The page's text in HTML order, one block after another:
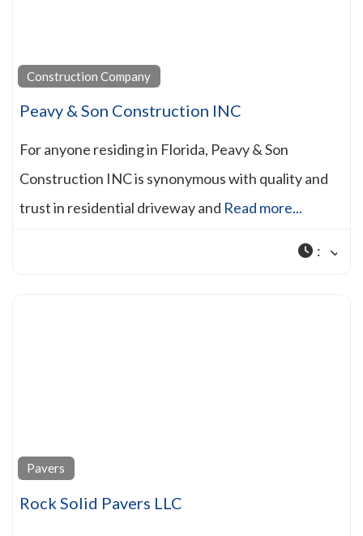
Construction Company
Peavy & Son Construction INC
For anyone residing in Florida, Peavy & Son
Construction INC is synonymous with quality and
trust in residential driveway and Read more...
:
Pavers
Rock Solid Pavers LLC